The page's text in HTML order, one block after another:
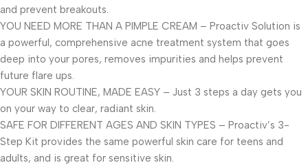
and prevent breakouts.
YOU NEED MORE THAN A PIMPLE CREAM – Proactiv Solution is
a powerful, comprehensive acne treatment system that goes
deep into your pores, removes impurities and helps prevent
future flare ups.
YOUR SKIN ROUTINE, MADE EASY – Just 3 steps a day gets you
on your way to clear, radiant skin.
SAFE FOR DIFFERENT AGES AND SKIN TYPES – Proactiv’s 3-
Step Kit provides the same powerful skin care for teens and
adults, and is great for sensitive skin.